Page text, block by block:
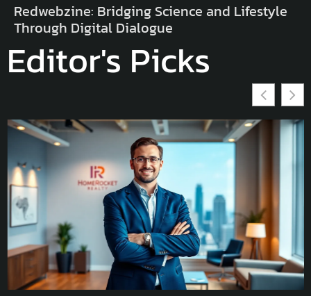
Redwebzine: Bridging Science and Lifestyle
Through Digital Dialogue
Editor's Picks